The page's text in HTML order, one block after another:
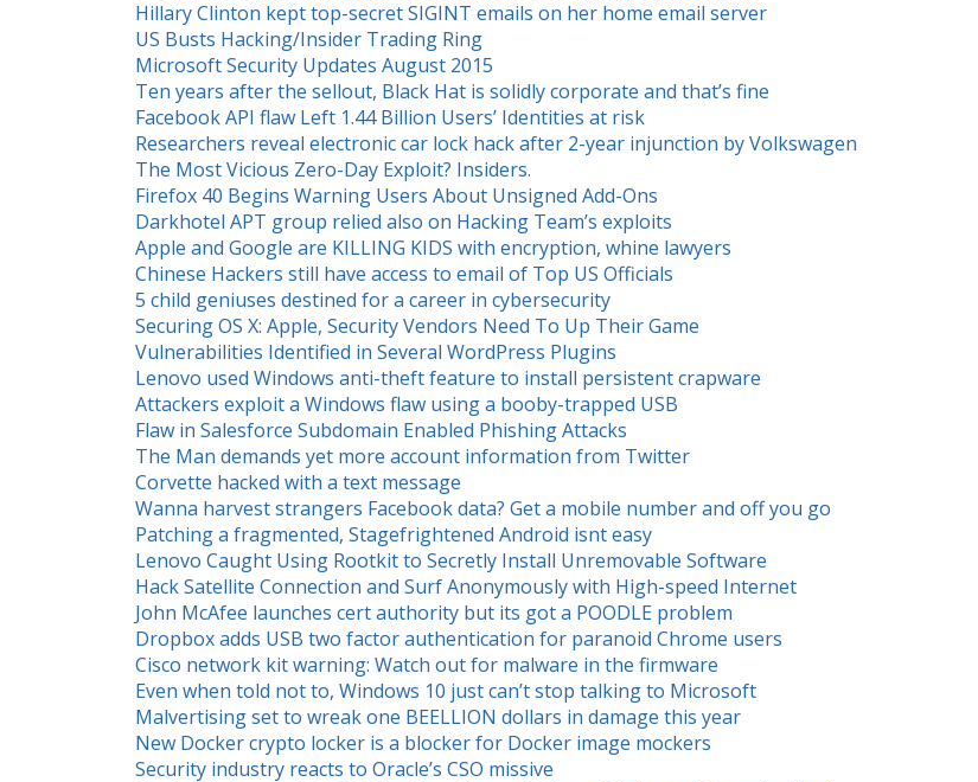
Hillary Clinton kept top-secret SIGINT emails on her home email server
US Busts Hacking/Insider Trading Ring
Microsoft Security Updates August 2015
Ten years after the sellout, Black Hat is solidly corporate and that’s fine
Facebook API flaw Left 1.44 Billion Users’ Identities at risk
Researchers reveal electronic car lock hack after 2-year injunction by Volkswagen
The Most Vicious Zero-Day Exploit? Insiders.
Firefox 40 Begins Warning Users About Unsigned Add-Ons
Darkhotel APT group relied also on Hacking Team’s exploits
Apple and Google are KILLING KIDS with encryption, whine lawyers
Chinese Hackers still have access to email of Top US Officials
5 child geniuses destined for a career in cybersecurity
Securing OS X: Apple, Security Vendors Need To Up Their Game
Vulnerabilities Identified in Several WordPress Plugins
Lenovo used Windows anti-theft feature to install persistent crapware
Attackers exploit a Windows flaw using a booby-trapped USB
Flaw in Salesforce Subdomain Enabled Phishing Attacks
The Man demands yet more account information from Twitter
Corvette hacked with a text message
Wanna harvest strangers Facebook data? Get a mobile number and off you go
Patching a fragmented, Stagefrightened Android isnt easy
Lenovo Caught Using Rootkit to Secretly Install Unremovable Software
Hack Satellite Connection and Surf Anonymously with High-speed Internet
John McAfee launches cert authority but its got a POODLE problem
Dropbox adds USB two factor authentication for paranoid Chrome users
Cisco network kit warning: Watch out for malware in the firmware
Even when told not to, Windows 10 just can’t stop talking to Microsoft
Malvertising set to wreak one BEELLION dollars in damage this year
New Docker crypto locker is a blocker for Docker image mockers
Security industry reacts to Oracle’s CSO missive